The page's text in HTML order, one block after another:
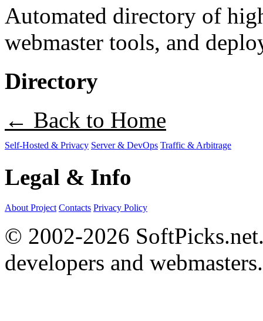
Automated directory of
webmaster tools, and
Directory
← Back to Home
Self-Hosted & Privacy Server & DevOps Traffic & Arbitrage
Legal & Info
About Project Contacts Privacy Policy
© 2002-2026
developers and webmasters.